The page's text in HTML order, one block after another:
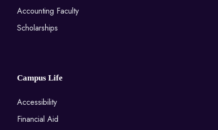
Accounting Faculty
Scholarships
Campus Life
Accessibility
Financial Aid